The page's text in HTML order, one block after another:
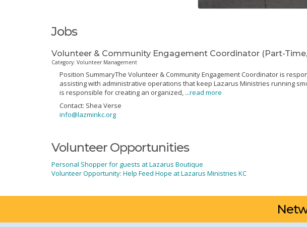
Jobs
Volunteer & Community Engagement Coordinator (Part-
Category: Volunteer Management
Position SummaryThe Volunteer & Community Engagement Coordinator is
assisting with administrative operations that keep Lazarus Ministries running
is responsible for creating an organized, ...read more
Contact: Shea Verse
info@lazminkc.org
Volunteer Opportunities
Personal Shopper for guests at Lazarus Boutique
Volunteer Opportunity: Help Feed Hope at Lazarus Ministries KC